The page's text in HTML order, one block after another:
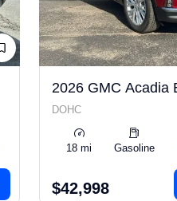
2026 GMC Acadia
DOHC
18 mi Gasoline
$42,998